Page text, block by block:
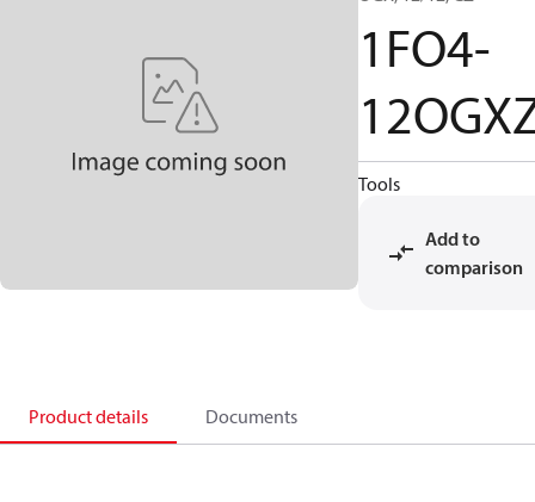
1FO4-
Tools
Add to
comparison
Product details Documents